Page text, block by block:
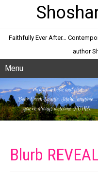
Faithfully Ever After…
author
Menu
Blurb